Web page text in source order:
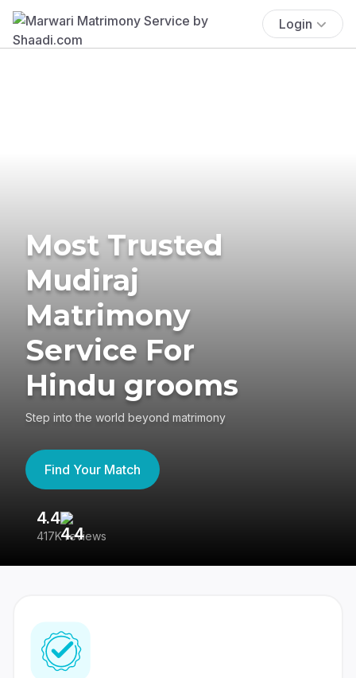
Login
Most Trusted
Mudiraj
Matrimony
Service For
Hindu grooms
Step into the world beyond matrimony
Find Your Match
4.4
417K reviews